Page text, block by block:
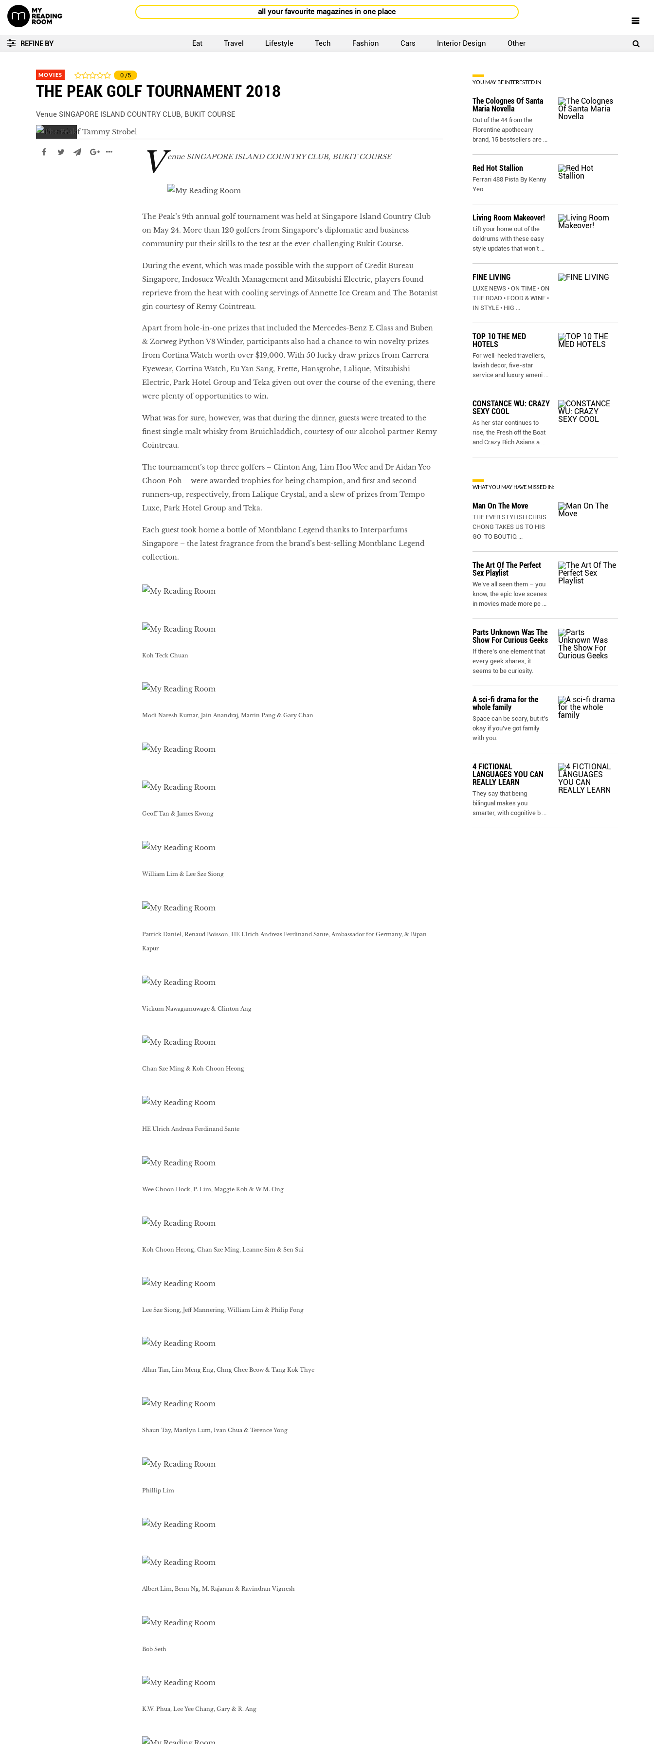
all your favourite magazines in one place
REFINE BY Eat Travel Lifestyle Tech Fashion Cars Interior Design Other
MOVIES 0 /5
THE PEAK GOLF TOURNAMENT 2018
Venue SINGAPORE ISLAND COUNTRY CLUB, BUKIT COURSE
V enue SINGAPORE ISLAND COUNTRY CLUB, BUKIT COURSE
The Peak’s 9th annual golf tournament was held at Singapore Island Country Club
on May 24. More than 120 golfers from Singapore’s diplomatic and business
community put their skills to the test at the ever-challenging Bukit Course.
During the event, which was made possible with the support of Credit Bureau
Singapore, Indosuez Wealth Management and Mitsubishi Electric, players found
reprieve from the heat with cooling servings of Annette Ice Cream and The Botanist
gin courtesy of Remy Cointreau.
Apart from hole-in-one prizes that included the Mercedes-Benz E Class and Buben
& Zorweg Python V8 Winder, participants also had a chance to win novelty prizes
from Cortina Watch worth over $19,000. With 50 lucky draw prizes from Carrera
Eyewear, Cortina Watch, Eu Yan Sang, Frette, Hansgrohe, Lalique, Mitsubishi
Electric, Park Hotel Group and Teka given out over the course of the evening, there
were plenty of opportunities to win.
What was for sure, however, was that during the dinner, guests were treated to the
finest single malt whisky from Bruichladdich, courtesy of our alcohol partner Remy
Cointreau.
The tournament’s top three golfers – Clinton Ang, Lim Hoo Wee and Dr Aidan Yeo
Choon Poh – were awarded trophies for being champion, and first and second
runners-up, respectively, from Lalique Crystal, and a slew of prizes from Tempo
Luxe, Park Hotel Group and Teka.
Each guest took home a bottle of Montblanc Legend thanks to Interparfums
Singapore – the latest fragrance from the brand’s best-selling Montblanc Legend
collection.
Koh Teck Chuan
Modi Naresh Kumar, Jain Anandraj, Martin Pang & Gary Chan
Geoff Tan & James Kwong
William Lim & Lee Sze Siong
Patrick Daniel, Renaud Boisson, HE Ulrich Andreas Ferdinand Sante, Ambassador for Germany, & Bipan
Kapur
Vickum Nawagamuwage & Clinton Ang
Chan Sze Ming & Koh Choon Heong
HE Ulrich Andreas Ferdinand Sante
Wee Choon Hock, P. Lim, Maggie Koh & W.M. Ong
Koh Choon Heong, Chan Sze Ming, Leanne Sim & Sen Sui
Lee Sze Siong, Jeff Mannering, William Lim & Philip Fong
Allan Tan, Lim Meng Eng, Chng Chee Beow & Tang Kok Thye
Shaun Tay, Marilyn Lum, Ivan Chua & Terence Yong
Phillip Lim
Albert Lim, Benn Ng, M. Rajaram & Ravindran Vignesh
Bob Seth
K.W. Phua, Lee Yee Chang, Gary & R. Ang
YOU MAY BE INTERESTED IN
The Colognes Of Santa
Maria Novella
Out of the 44 from the
Florentine apothecary
brand, 15 bestsellers are ...
Red Hot Stallion
Ferrari 488 Pista By Kenny
Yeo
Living Room Makeover!
Lift your home out of the
doldrums with these easy
style updates that won’t ...
FINE LIVING
LUXE NEWS • ON TIME • ON
THE ROAD • FOOD & WINE •
IN STYLE • HIG ...
TOP 10 THE MED
HOTELS
For well-heeled travellers,
lavish decor, five-star
service and luxury ameni ...
CONSTANCE WU: CRAZY
SEXY COOL
As her star continues to
rise, the Fresh off the Boat
and Crazy Rich Asians a ...
WHAT YOU MAY HAVE MISSED IN:
Man On The Move
THE EVER STYLISH CHRIS
CHONG TAKES US TO HIS
GO-TO BOUTIQ ...
The Art Of The Perfect
Sex Playlist
We’ve all seen them – you
know, the epic love scenes
in movies made more pe ...
Parts Unknown Was The
Show For Curious Geeks
If there’s one element that
every geek shares, it
seems to be curiosity.
A sci-fi drama for the
whole family
Space can be scary, but it’s
okay if you’ve got family
with you.
4 FICTIONAL
LANGUAGES YOU CAN
REALLY LEARN
They say that being
bilingual makes you
smarter, with cognitive b ...